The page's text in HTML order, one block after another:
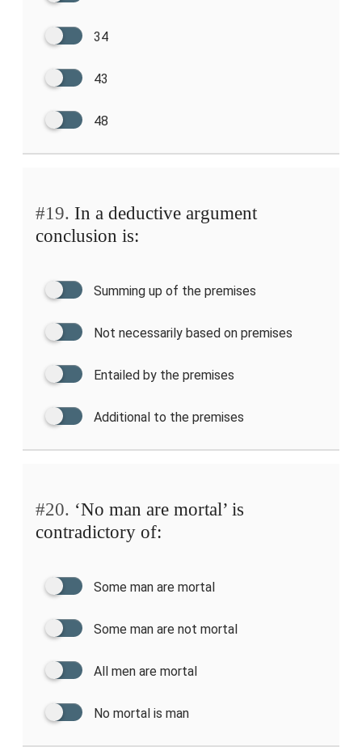
34
43
48
#19. In a deductive argument
conclusion is:
Summing up of the premises
Not necessarily based on premises
Entailed by the premises
Additional to the premises
#20. ‘No man are mortal’ is
contradictory of:
Some man are mortal
Some man are not mortal
All men are mortal
No mortal is man